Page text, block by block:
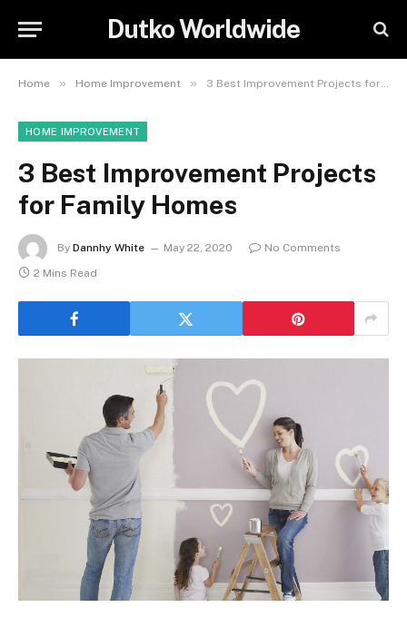
Dutko Worldwide
Home » Home Improvement » 3 Best Improvement Projects for Family Homes
HOME IMPROVEMENT
3 Best Improvement Projects
for Family Homes
By Dannhy White May 22, 2020
No Comments
2 Mins Read